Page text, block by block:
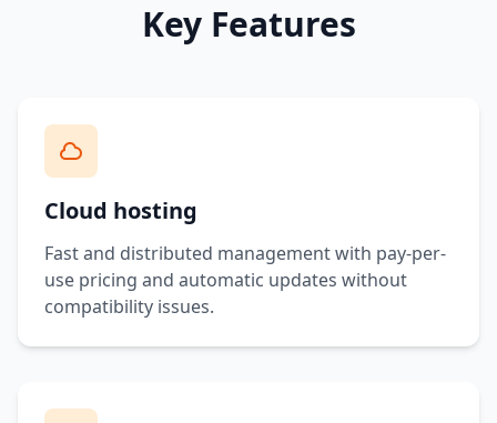
Key Features
Cloud hosting
Fast and distributed management with pay-per-
use pricing and automatic updates without
compatibility issues.